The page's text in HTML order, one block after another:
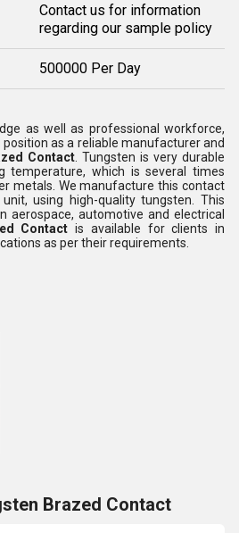
Contact us for information
regarding our sample policy
500000 Per Day
as well as professional workforce,
as a reliable manufacturer and
Contact . Tungsten is very durable
temperature, which is several times
metals. We manufacture this contact
using high-quality tungsten. This
aerospace, automotive and electrical
Contact is available for clients in
as per their requirements.
Brazed Contact